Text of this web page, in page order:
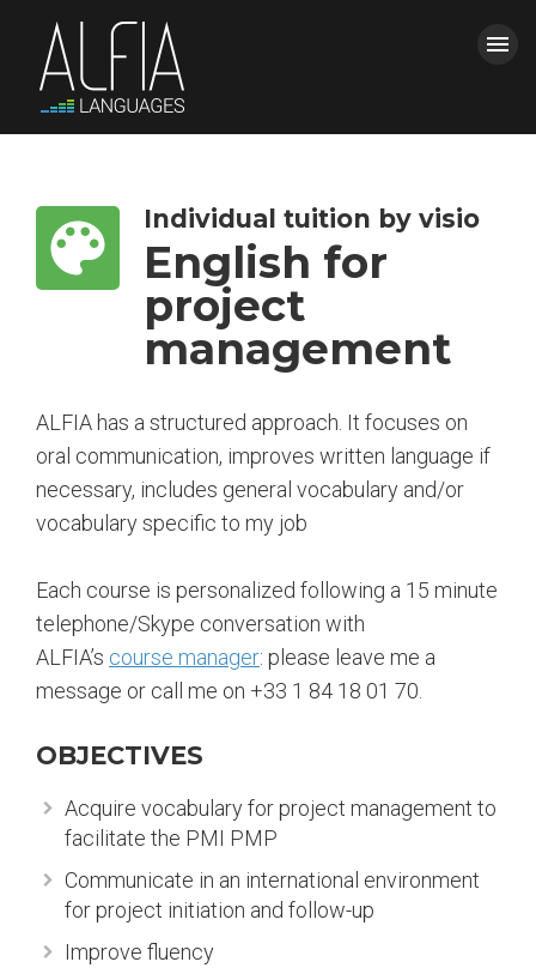
menu
COURSES
ALFIA
CONTACT AND QUOTE
BLOG
power_settings_newLogin
Individual tuition by visio
English for
project
management
ALFIA has a structured approach. It focuses on
oral communication, improves written language if
necessary, includes general vocabulary and/or
vocabulary specific to my job
Each course is personalized following a 15 minute
telephone/Skype conversation with
ALFIA’s course manager: please leave me a
message or call me on +33 1 84 18 01 70.
OBJECTIVES
Acquire vocabulary for project management to
facilitate the PMI PMP
Communicate in an international environment
for project initiation and follow-up
Improve fluency